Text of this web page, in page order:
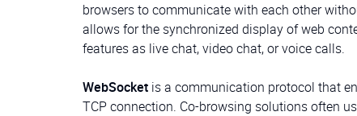
browsers to communicate with each other
allows for the synchronized display of web
features as live chat, video chat, or voice calls.
WebSocket is a communication protocol that
TCP connection. Co-browsing solutions often